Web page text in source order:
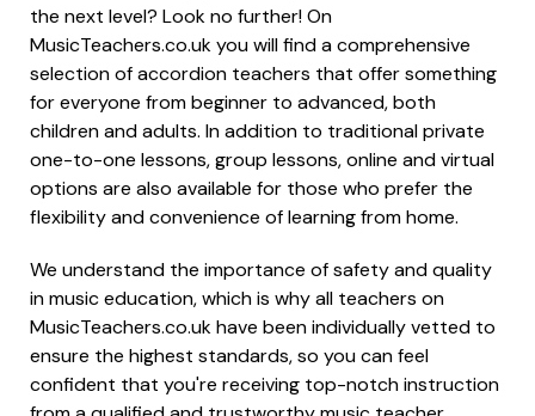
the next level? Look no further! On
MusicTeachers.co.uk you will find a comprehensive
selection of accordion teachers that offer something
for everyone from beginner to advanced, both
children and adults. In addition to traditional private
one-to-one lessons, group lessons, online and virtual
options are also available for those who prefer the
flexibility and convenience of learning from home.
We understand the importance of safety and quality
in music education, which is why all teachers on
MusicTeachers.co.uk have been individually vetted to
ensure the highest standards, so you can feel
confident that you're receiving top-notch instruction